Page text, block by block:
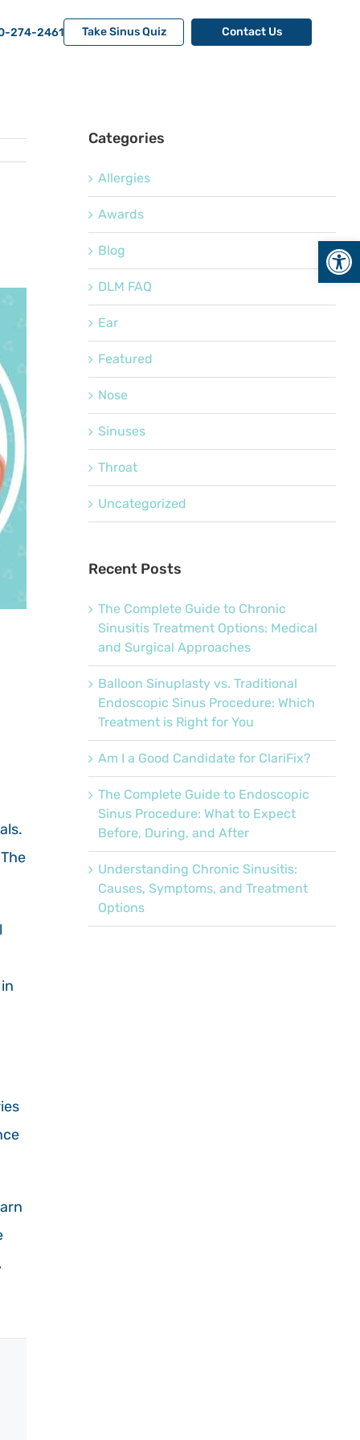
274-2461 Take Sinus Quiz Contact Us
Categories
Allergies
Awards
Blog
DLM FAQ
Ear
Featured
Nose
Sinuses
Throat
Uncategorized
Recent Posts
The Complete Guide to Chronic
Sinusitis Treatment Options: Medical
and Surgical Approaches
Balloon Sinuplasty vs. Traditional
Endoscopic Sinus Procedure: Which
Treatment is Right for You
Am I a Good Candidate for ClariFix?
The Complete Guide to Endoscopic
Sinus Procedure: What to Expect
Before, During, and After
Understanding Chronic Sinusitis:
Causes, Symptoms, and Treatment
Options